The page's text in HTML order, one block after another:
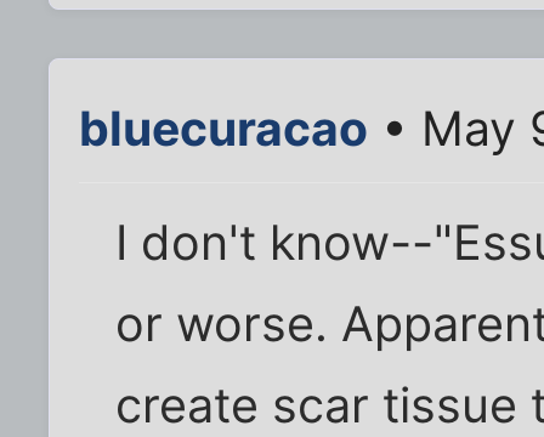
bluecuracao • May
I don't know--
or worse.
create scar tissue